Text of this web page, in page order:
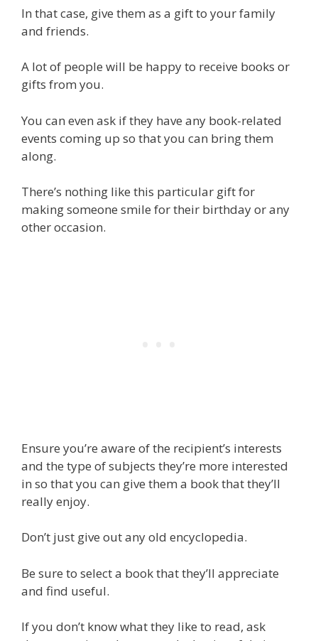
In that case, give them as a gift to your family
and friends.
A lot of people will be happy to receive books or
gifts from you.
You can even ask if they have any book-related
events coming up so that you can bring them
along.
There’s nothing like this particular gift for
making someone smile for their birthday or any
other occasion.
Ensure you’re aware of the recipient’s interests
and the type of subjects they’re more interested
in so that you can give them a book that they’ll
really enjoy.
Don’t just give out any old encyclopedia.
Be sure to select a book that they’ll appreciate
and find useful.
If you don’t know what they like to read, ask